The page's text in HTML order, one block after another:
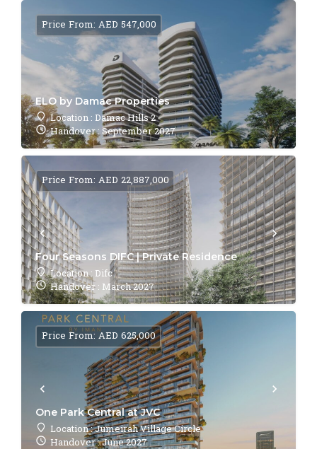
ELO by Damac Properties
Location : Damac Hills 2
Handover : September 2027
Price From: AED 547,000
Four Seasons DIFC | Private Residence
Location : Difc
Handover : March 2027
Price From: AED 22,887,000
One Park Central at JVC
Location : Jumeirah Village Circle
Handover : June 2027
Price From: AED 625,000